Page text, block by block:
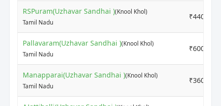
RSPuram(Uzhavar Sandhai )(Knool Khol)
Tamil Nadu
₹4400
Pallavaram(Uzhavar Sandhai )(Knool Khol)
Tamil Nadu
₹6000
Manapparai(Uzhavar Sandhai )(Knool Khol)
Tamil Nadu
₹3600